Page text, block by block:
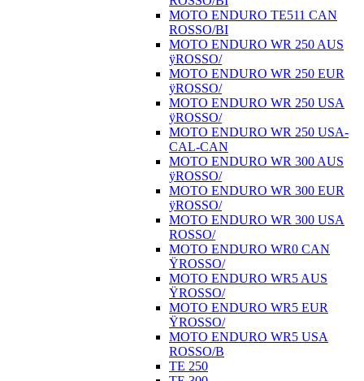
MOTO ENDURO TE511 CAN
ROSSO/BI
MOTO ENDURO WR 250 AUS
ÿROSSO/
MOTO ENDURO WR 250 EUR
ÿROSSO/
MOTO ENDURO WR 250 USA
ÿROSSO/
MOTO ENDURO WR 250 USA-
CAL-CAN
MOTO ENDURO WR 300 AUS
ÿROSSO/
MOTO ENDURO WR 300 EUR
ÿROSSO/
MOTO ENDURO WR 300 USA
ROSSO/
MOTO ENDURO WR0 CAN
ŸROSSO/
MOTO ENDURO WR5 AUS
ŸROSSO/
MOTO ENDURO WR5 EUR
ŸROSSO/
MOTO ENDURO WR5 USA
ROSSO/B
TE 250